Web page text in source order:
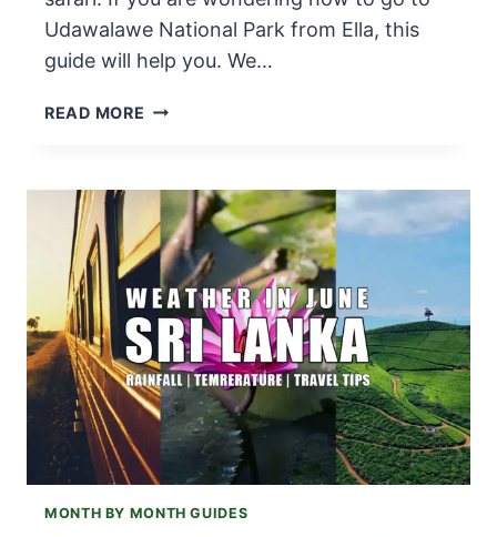
Udawalawe National Park from Ella, this
guide will help you. We…
READ MORE HOW
UDAWALAWE
NATIONAL
PARK
FROM
ELLA
MONTH BY MONTH GUIDES